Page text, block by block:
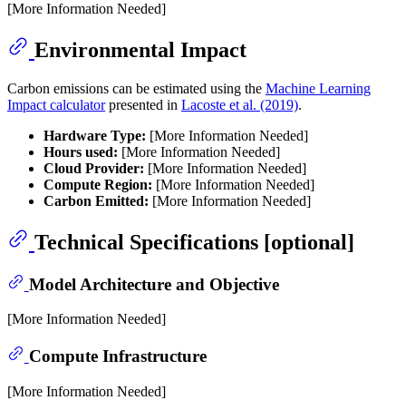
[More Information Needed]
Environmental Impact
Carbon emissions can be estimated using the Machine Learning
Impact calculatorpresented in Lacoste et al. (2019).
Hardware Type: [More Information Needed]
Hours used: [More Information Needed]
Cloud Provider: [More Information Needed]
Compute Region: [More Information Needed]
Carbon Emitted: [More Information Needed]
Technical Specifications [optional]
Model Architecture and Objective
[More Information Needed]
Compute Infrastructure
[More Information Needed]